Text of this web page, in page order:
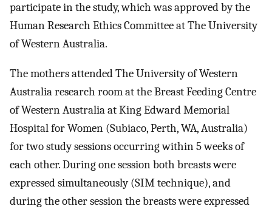
participate in the study, which was approved by the
Human Research Ethics Committee at The University
of Western Australia.
The mothers attended The University of Western
Australia research room at the Breast Feeding Centre
of Western Australia at King Edward Memorial
Hospital for Women (Subiaco, Perth, WA, Australia)
for two study sessions occurring within 5 weeks of
each other. During one session both breasts were
expressed simultaneously (SIM technique), and
during the other session the breasts were expressed